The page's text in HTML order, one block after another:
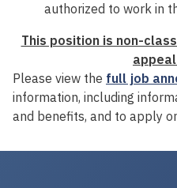
authorized to work in
This position is non-
Please view the full job
information, including
and benefits, and to apply